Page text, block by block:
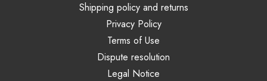
Shipping policy and returns
Privacy Policy
Terms of Use
Dispute resolution
Legal Notice